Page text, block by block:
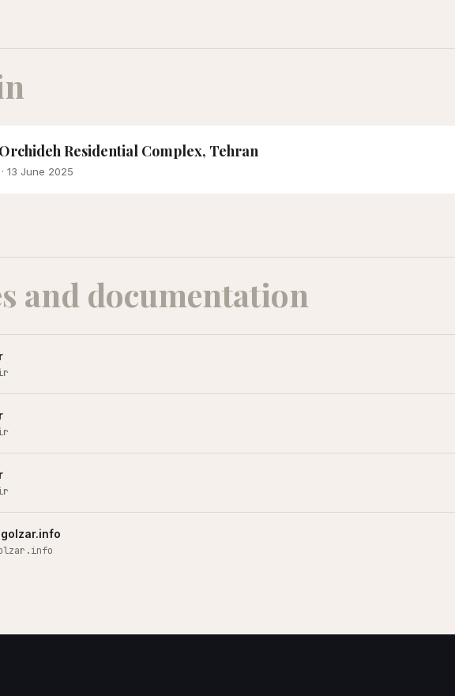
Residential Complex, Tehran
· 13 June 2025
and documentation